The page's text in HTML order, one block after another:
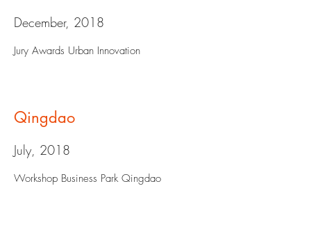
December, 2018
Jury Awards Urban Innovation
Qingdao
July, 2018
Workshop Business Park Qingdao